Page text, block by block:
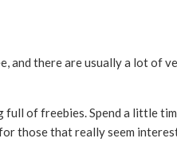
and there are usually a lot of
full of freebies. Spend a little
those that really seem